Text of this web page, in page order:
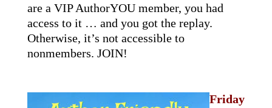
are a VIP AuthorYOU member, you had
access to it … and you got the replay.
Otherwise, it’s not accessible to
nonmembers. JOIN!
Friday